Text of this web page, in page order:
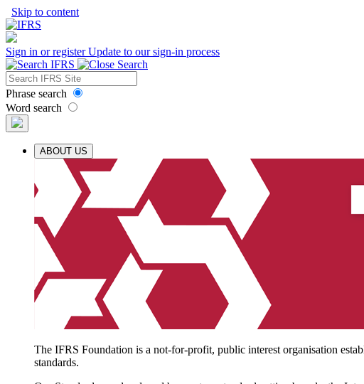
Skip to content
Sign in or registerUpdate to our sign-in process
Phrase search
Word search
ABOUT US
The IFRS Foundation is a not-for-profit, public interest organisation
standards.